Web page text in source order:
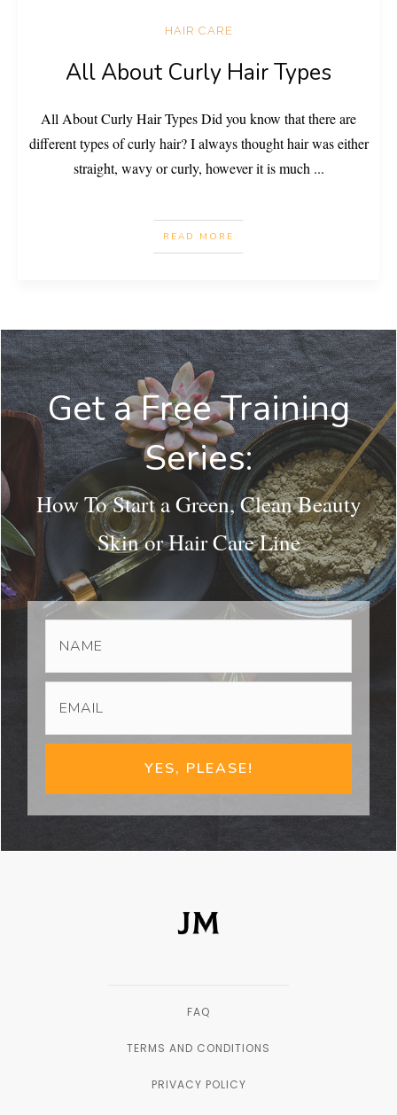
HAIR CARE
All About Curly Hair Types
All About Curly Hair Types Did you know that there are
different types of curly hair? I always thought hair was either
straight, wavy or curly, however it is much ...
READ MORE
Get a Free Training
Series:
How To Start a Green, Clean Beauty
Skin or Hair Care Line
YES, PLEASE!
FAQ
TERMS AND CONDITIONS
PRIVACY POLICY